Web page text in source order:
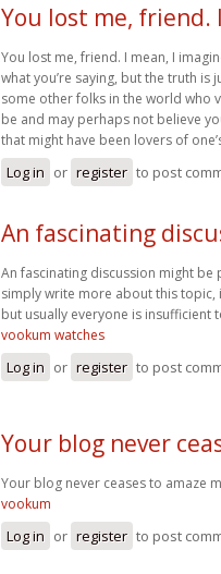
You lost me, friend.
You lost me, friend. I mean, I
what you’re saying, but the truth
some other folks in the world who
be and may perhaps not believe
that might have been lovers of
Log in or register to post
An fascinating
An fascinating discussion might
simply write more about this
but usually everyone is insufficient
vookum watches
Log in or register to post
Your blog never
Your blog never ceases to amaze
vookum
Log in or register to post